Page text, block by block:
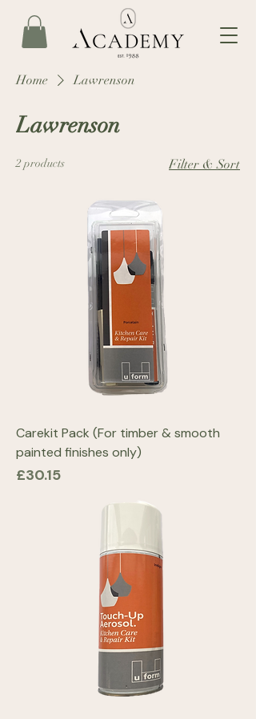
Home Lawrenson
Lawrenson
2 products Filter & Sort
Carekit Pack (For timber & smooth
painted finishes only)
Price
£30.15